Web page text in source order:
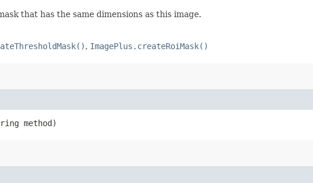
that has the same dimensions as this image.
, ImagePlus.createRoiMask()
method)